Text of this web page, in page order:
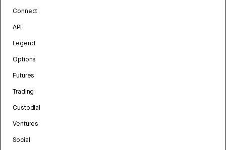
Connect
API
Legend
Options
Futures
Trading
Custodial
Ventures
Social